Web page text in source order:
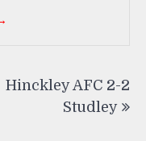
Hinckley AFC 2-2
Studley